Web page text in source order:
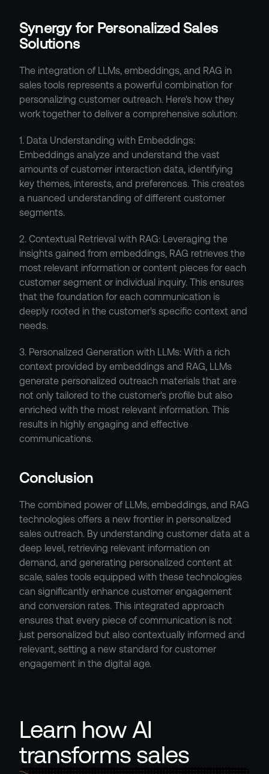
Synergy for Personalized Sales
Solutions
The integration of LLMs, embeddings, and RAG in
sales tools represents a powerful combination for
personalizing customer outreach. Here's how they
work together to deliver a comprehensive solution:
1. Data Understanding with Embeddings:
Embeddings analyze and understand the vast
amounts of customer interaction data, identifying
key themes, interests, and preferences. This creates
a nuanced understanding of different customer
segments.
2. Contextual Retrieval with RAG: Leveraging the
insights gained from embeddings, RAG retrieves the
most relevant information or content pieces for each
customer segment or individual inquiry. This ensures
that the foundation for each communication is
deeply rooted in the customer's specific context and
needs.
3. Personalized Generation with LLMs: With a rich
context provided by embeddings and RAG, LLMs
generate personalized outreach materials that are
not only tailored to the customer's profile but also
enriched with the most relevant information. This
results in highly engaging and effective
communications.
Conclusion
The combined power of LLMs, embeddings, and RAG
technologies offers a new frontier in personalized
sales outreach. By understanding customer data at a
deep level, retrieving relevant information on
demand, and generating personalized content at
scale, sales tools equipped with these technologies
can significantly enhance customer engagement
and conversion rates. This integrated approach
ensures that every piece of communication is not
just personalized but also contextually informed and
relevant, setting a new standard for customer
engagement in the digital age.
Learn how AI
transforms sales